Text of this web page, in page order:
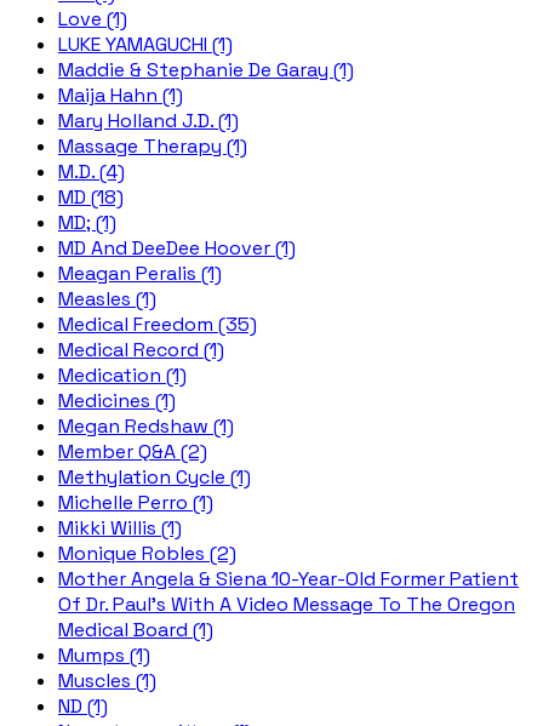
Love (1)
LUKE YAMAGUCHI (1)
Maddie & Stephanie De Garay (1)
Maija Hahn (1)
Mary Holland J.D. (1)
Massage Therapy (1)
M.D. (4)
MD (18)
MD; (1)
MD And DeeDee Hoover (1)
Meagan Peralis (1)
Measles (1)
Medical Freedom (35)
Medical Record (1)
Medication (1)
Medicines (1)
Megan Redshaw (1)
Member Q&A (2)
Methylation Cycle (1)
Michelle Perro (1)
Mikki Willis (1)
Monique Robles (2)
Mother Angela & Siena 10-Year-Old Former Patient
Of Dr. Paul's With A Video Message To The Oregon
Medical Board (1)
Mumps (1)
Muscles (1)
ND (1)